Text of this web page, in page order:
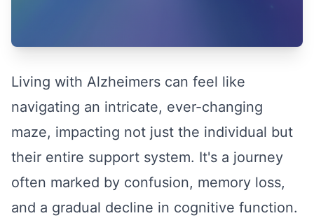
Living with Alzheimers can feel like
navigating an intricate, ever-changing
maze, impacting not just the individual but
their entire support system. It's a journey
often marked by confusion, memory loss,
and a gradual decline in cognitive function.